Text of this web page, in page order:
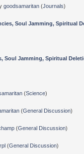
goodsamaritan(Journals)
Soul Jamming, Spiritual
Soul Jamming, Spiritual
(Science)
(General Discussion)
(General Discussion)
(General Discussion)